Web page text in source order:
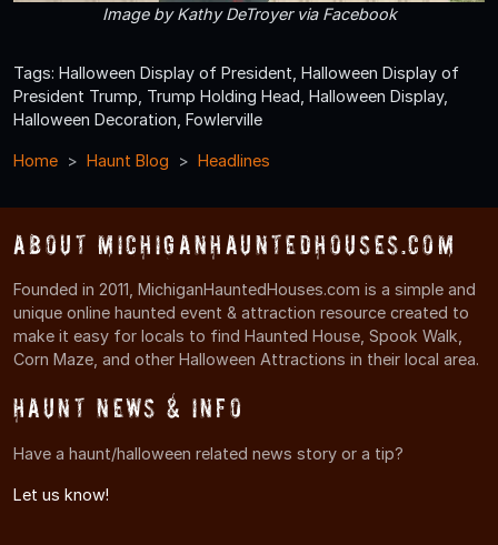
Image by Kathy DeTroyer via Facebook
Tags: Halloween Display of President, Halloween Display of
President Trump, Trump Holding Head, Halloween Display,
Halloween Decoration, Fowlerville
Home Haunt Blog Headlines
About MichiganHauntedHouses.com
Founded in 2011, MichiganHauntedHouses.com is a simple and
unique online haunted event & attraction resource created to
make it easy for locals to find Haunted House, Spook Walk,
Corn Maze, and other Halloween Attractions in their local area.
Haunt News & Info
Have a haunt/halloween related news story or a tip?
Let us know!